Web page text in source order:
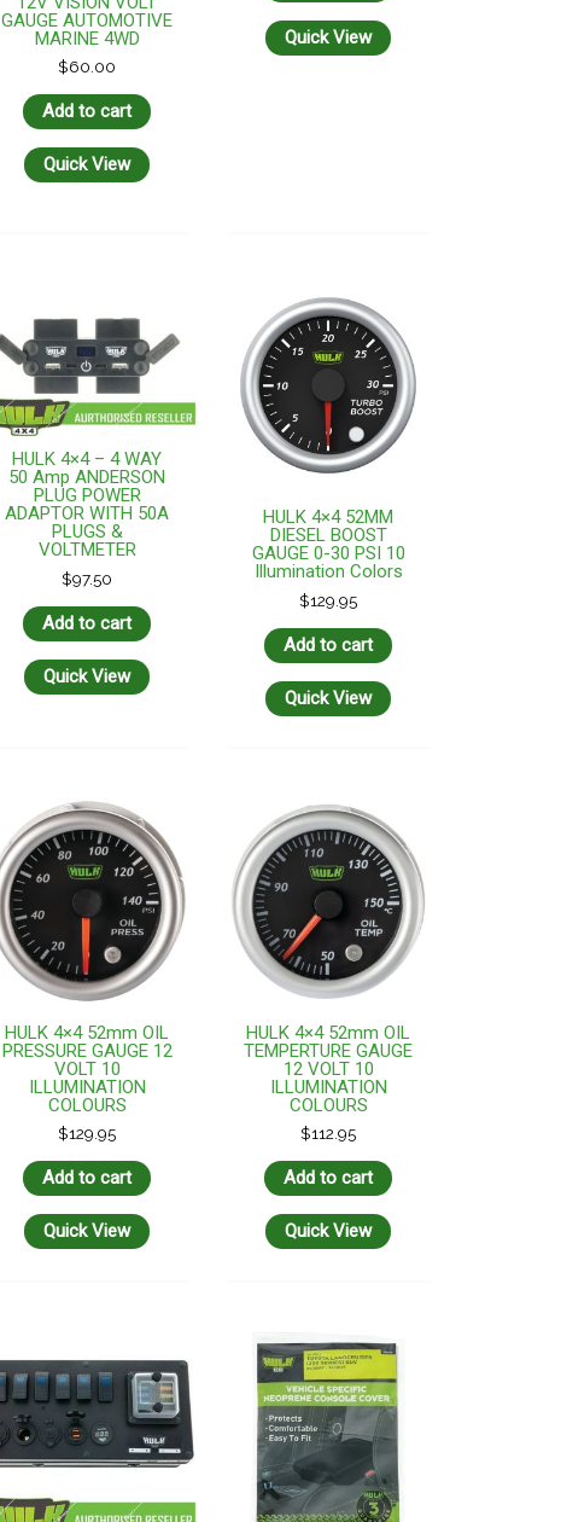
GAUGE AUTOMOTIVE
MARINE 4WD
$60.00
Add to cart
Quick View
Quick View
HULK 4×4 – 4 WAY
50 Amp ANDERSON
PLUG POWER
ADAPTOR WITH 50A
PLUGS &
VOLTMETER
$97.50
Add to cart
Quick View
HULK 4×4 52MM
DIESEL BOOST
GAUGE 0-30 PSI 10
Illumination Colors
$129.95
Add to cart
Quick View
HULK 4×4 52mm OIL
PRESSURE GAUGE 12
VOLT 10
ILLUMINATION
COLOURS
$129.95
Add to cart
Quick View
HULK 4×4 52mm OIL
TEMPERTURE GAUGE
12 VOLT 10
ILLUMINATION
COLOURS
$112.95
Add to cart
Quick View